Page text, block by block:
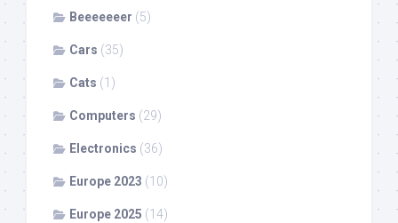
Beeeeeeer (5)
Cars (35)
Cats (1)
Computers (29)
Electronics (36)
Europe 2023 (10)
Europe 2025 (14)